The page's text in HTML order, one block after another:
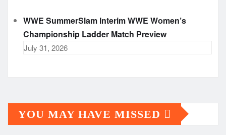
WWE SummerSlam Interim WWE Women’s
Championship Ladder Match Preview
July 31, 2026
YOU MAY HAVE MISSED